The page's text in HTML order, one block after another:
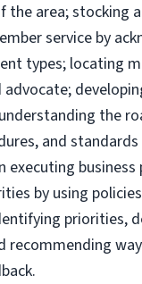
the area;
service by
types; locating
advocate;
the
and
by using
priorities,